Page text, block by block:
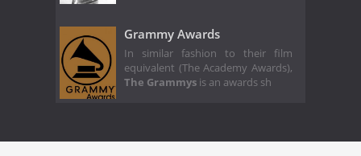
Grammy Awards
In similar fashion to their film
equivalent (The Academy Awards),
The Grammys is an awards sh